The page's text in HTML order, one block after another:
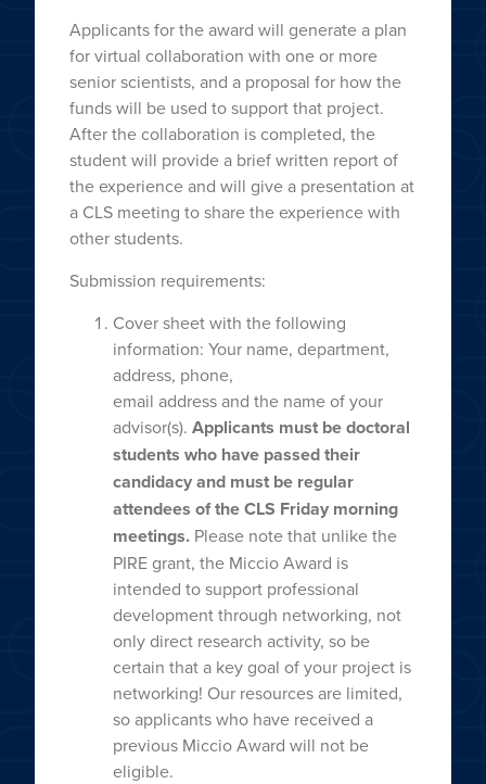
Applicants for the award will generate a plan
for virtual collaboration with one or more
senior scientists, and a proposal for how the
funds will be used to support that project.
After the collaboration is completed, the
student will provide a brief written report of
the experience and will give a presentation at
a CLS meeting to share the experience with
other students.
Submission requirements:
Cover sheet with the following
information: Your name, department,
address, phone,
email address and the name of your
advisor(s). Applicants must be doctoral
students who have passed their
candidacy and must be regular
attendees of the CLS Friday morning
meetings. Please note that unlike the
PIRE grant, the Miccio Award is
intended to support professional
development through networking, not
only direct research activity, so be
certain that a key goal of your project is
networking! Our resources are limited,
so applicants who have received a
previous Miccio Award will not be
eligible.